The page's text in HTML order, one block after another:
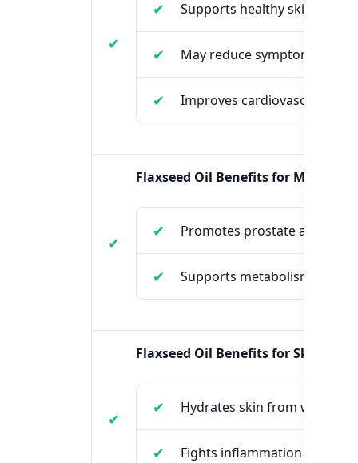
Supports healthy skin and
May reduce symptoms of PMS
Improves cardiovascular
Flaxseed Oil Benefits for Males:
Promotes prostate and heart
Supports metabolism and
Flaxseed Oil Benefits for Skin:
Hydrates skin from within
Fights inflammation and